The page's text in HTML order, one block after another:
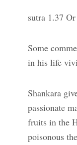
sutra 1.37
Some
in his life
Shankara
passionate
fruits in the
poisonous